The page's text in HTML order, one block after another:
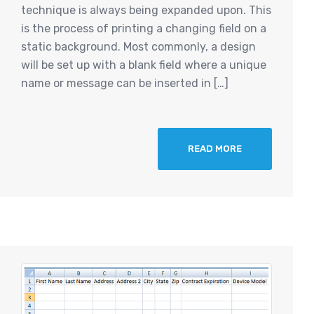
technique is always being expanded upon. This
is the process of printing a changing field on a
static background. Most commonly, a design
will be set up with a blank field where a unique
name or message can be inserted in […]
READ MORE